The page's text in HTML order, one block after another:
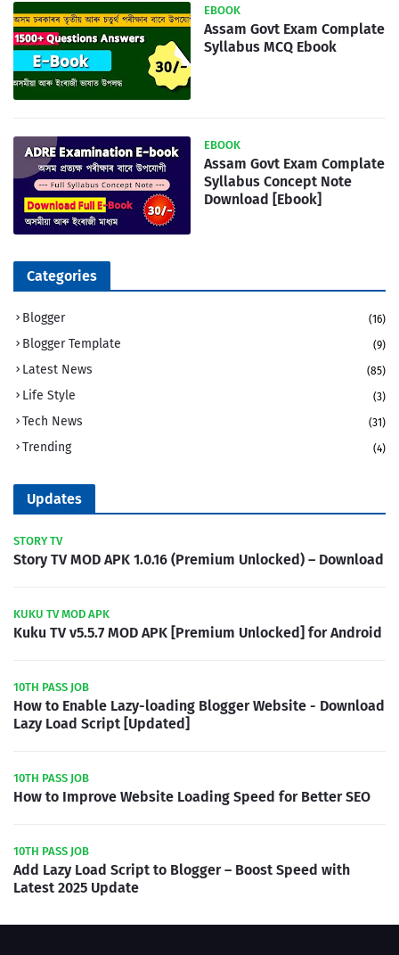
EBOOK
Assam Govt Exam Complate
Syllabus MCQ Ebook
EBOOK
Assam Govt Exam Complate
Syllabus Concept Note
Download [Ebook]
Categories
Blogger (16)
Blogger Template (9)
Latest News (85)
Life Style (3)
Tech News (31)
Trending (4)
Updates
STORY TV
Story TV MOD APK 1.0.16 (Premium Unlocked) – Download
KUKU TV MOD APK
Kuku TV v5.5.7 MOD APK [Premium Unlocked] for Android
10TH PASS JOB
How to Enable Lazy-loading Blogger Website - Download
Lazy Load Script [Updated]
10TH PASS JOB
How to Improve Website Loading Speed for Better SEO
10TH PASS JOB
Add Lazy Load Script to Blogger – Boost Speed with
Latest 2025 Update